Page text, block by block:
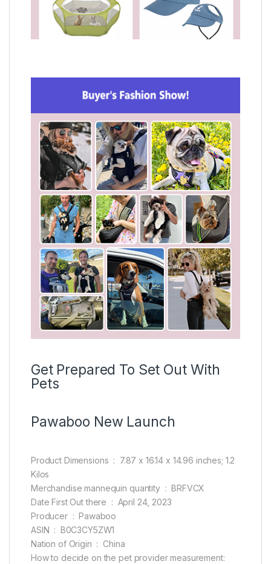
Get Prepared To Set Out With
Pets
Pawaboo New Launch
Product Dimensions ‏ : ‎ 7.87 x 16.14 x 14.96 inches; 1.2
Kilos
Merchandise mannequin quantity ‏ : ‎ BRFVCX
Date First Out there ‏ : ‎ April 24, 2023
Producer ‏ : ‎ Pawaboo
ASIN ‏ : ‎ B0C3CY5ZW1
Nation of Origin ‏ : ‎ China
How to decide on the pet provider measurement: